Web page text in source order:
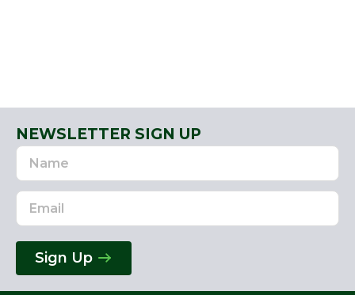
NEWSLETTER SIGN UP
Name
Email
Address
Sign Up